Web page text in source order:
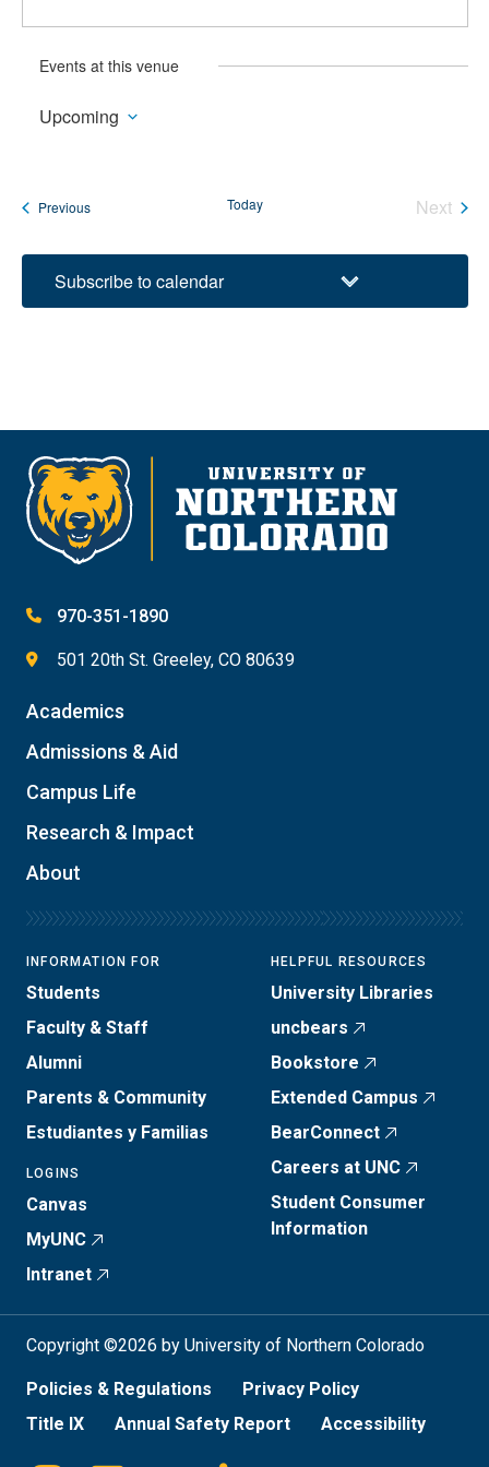
Events at this venue
Upcoming
PreviousEvents Today
Next
Subscribe to calendar
970-351-1890
501 20th St. Greeley, CO 80639
Academics
Admissions & Aid
Campus Life
Research & Impact
About
INFORMATION FOR
Students
Faculty & Staff
Alumni
Parents & Community
Estudiantes y Familias
LOGINS
Canvas
MyUNC
Intranet
HELPFUL RESOURCES
University Libraries
uncbears
Bookstore
Extended Campus
BearConnect
Careers at UNC
Student Consumer
Information
Copyright ©2026 by University of Northern Colorado
Policies & Regulations
Privacy Policy
Title IX
Annual Safety Report Accessibility